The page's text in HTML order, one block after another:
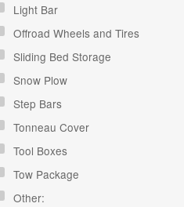
Light Bar
Offroad Wheels and Tires
Sliding Bed Storage
Snow Plow
Step Bars
Tonneau Cover
Tool Boxes
Tow Package
Other: